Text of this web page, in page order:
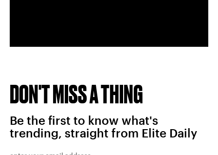
DON'T MISS A THING
Be the first to know what's
trending, straight from Elite Daily